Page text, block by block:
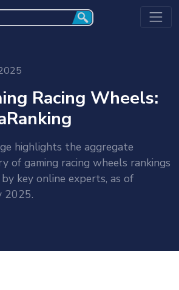
Racing Wheels:
highlights the aggregate
of gaming racing wheels rankings
key online experts, as of
2025.